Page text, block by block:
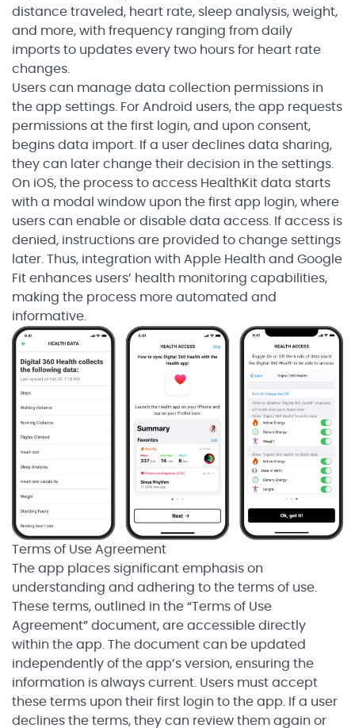
distance traveled, heart rate, sleep analysis, weight,
and more, with frequency ranging from daily
imports to updates every two hours for heart rate
changes.
Users can manage data collection permissions in
the app settings. For Android users, the app requests
permissions at the first login, and upon consent,
begins data import. If a user declines data sharing,
they can later change their decision in the settings.
On iOS, the process to access HealthKit data starts
with a modal window upon the first app login, where
users can enable or disable data access. If access is
denied, instructions are provided to change settings
later. Thus, integration with Apple Health and Google
Fit enhances users’ health monitoring capabilities,
making the process more automated and
informative.
Terms of Use Agreement
The app places significant emphasis on
understanding and adhering to the terms of use.
These terms, outlined in the “Terms of Use
Agreement” document, are accessible directly
within the app. The document can be updated
independently of the app’s version, ensuring the
information is always current. Users must accept
these terms upon their first login to the app. If a user
declines the terms, they can review them again or